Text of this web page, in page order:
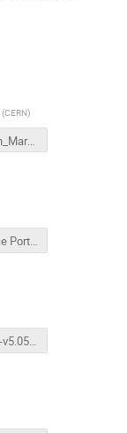
(CERN)
Presentation_March_18.pptx
CERN Service Portal & CERN Service Desk_Induction_2018.pptx
IT-Induction-v5.05.pptx